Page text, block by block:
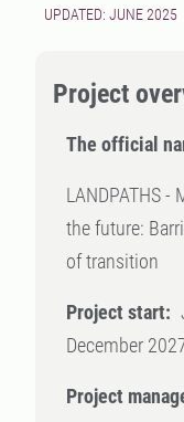
UPDATED: JUNE 2025
Project
The official
LANDPATHS
the future:
of transition
Project start:
December
Project